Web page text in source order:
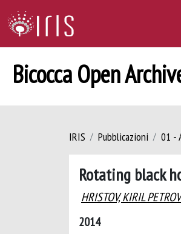
Bicocca Open
IRIS Pubblicazioni 01 -
Rotating black
HRISTOV, KIRIL PETROV
2014